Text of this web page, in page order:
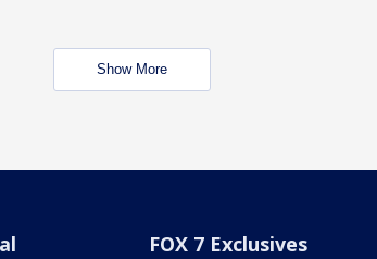
Show More
FOX 7 Exclusives